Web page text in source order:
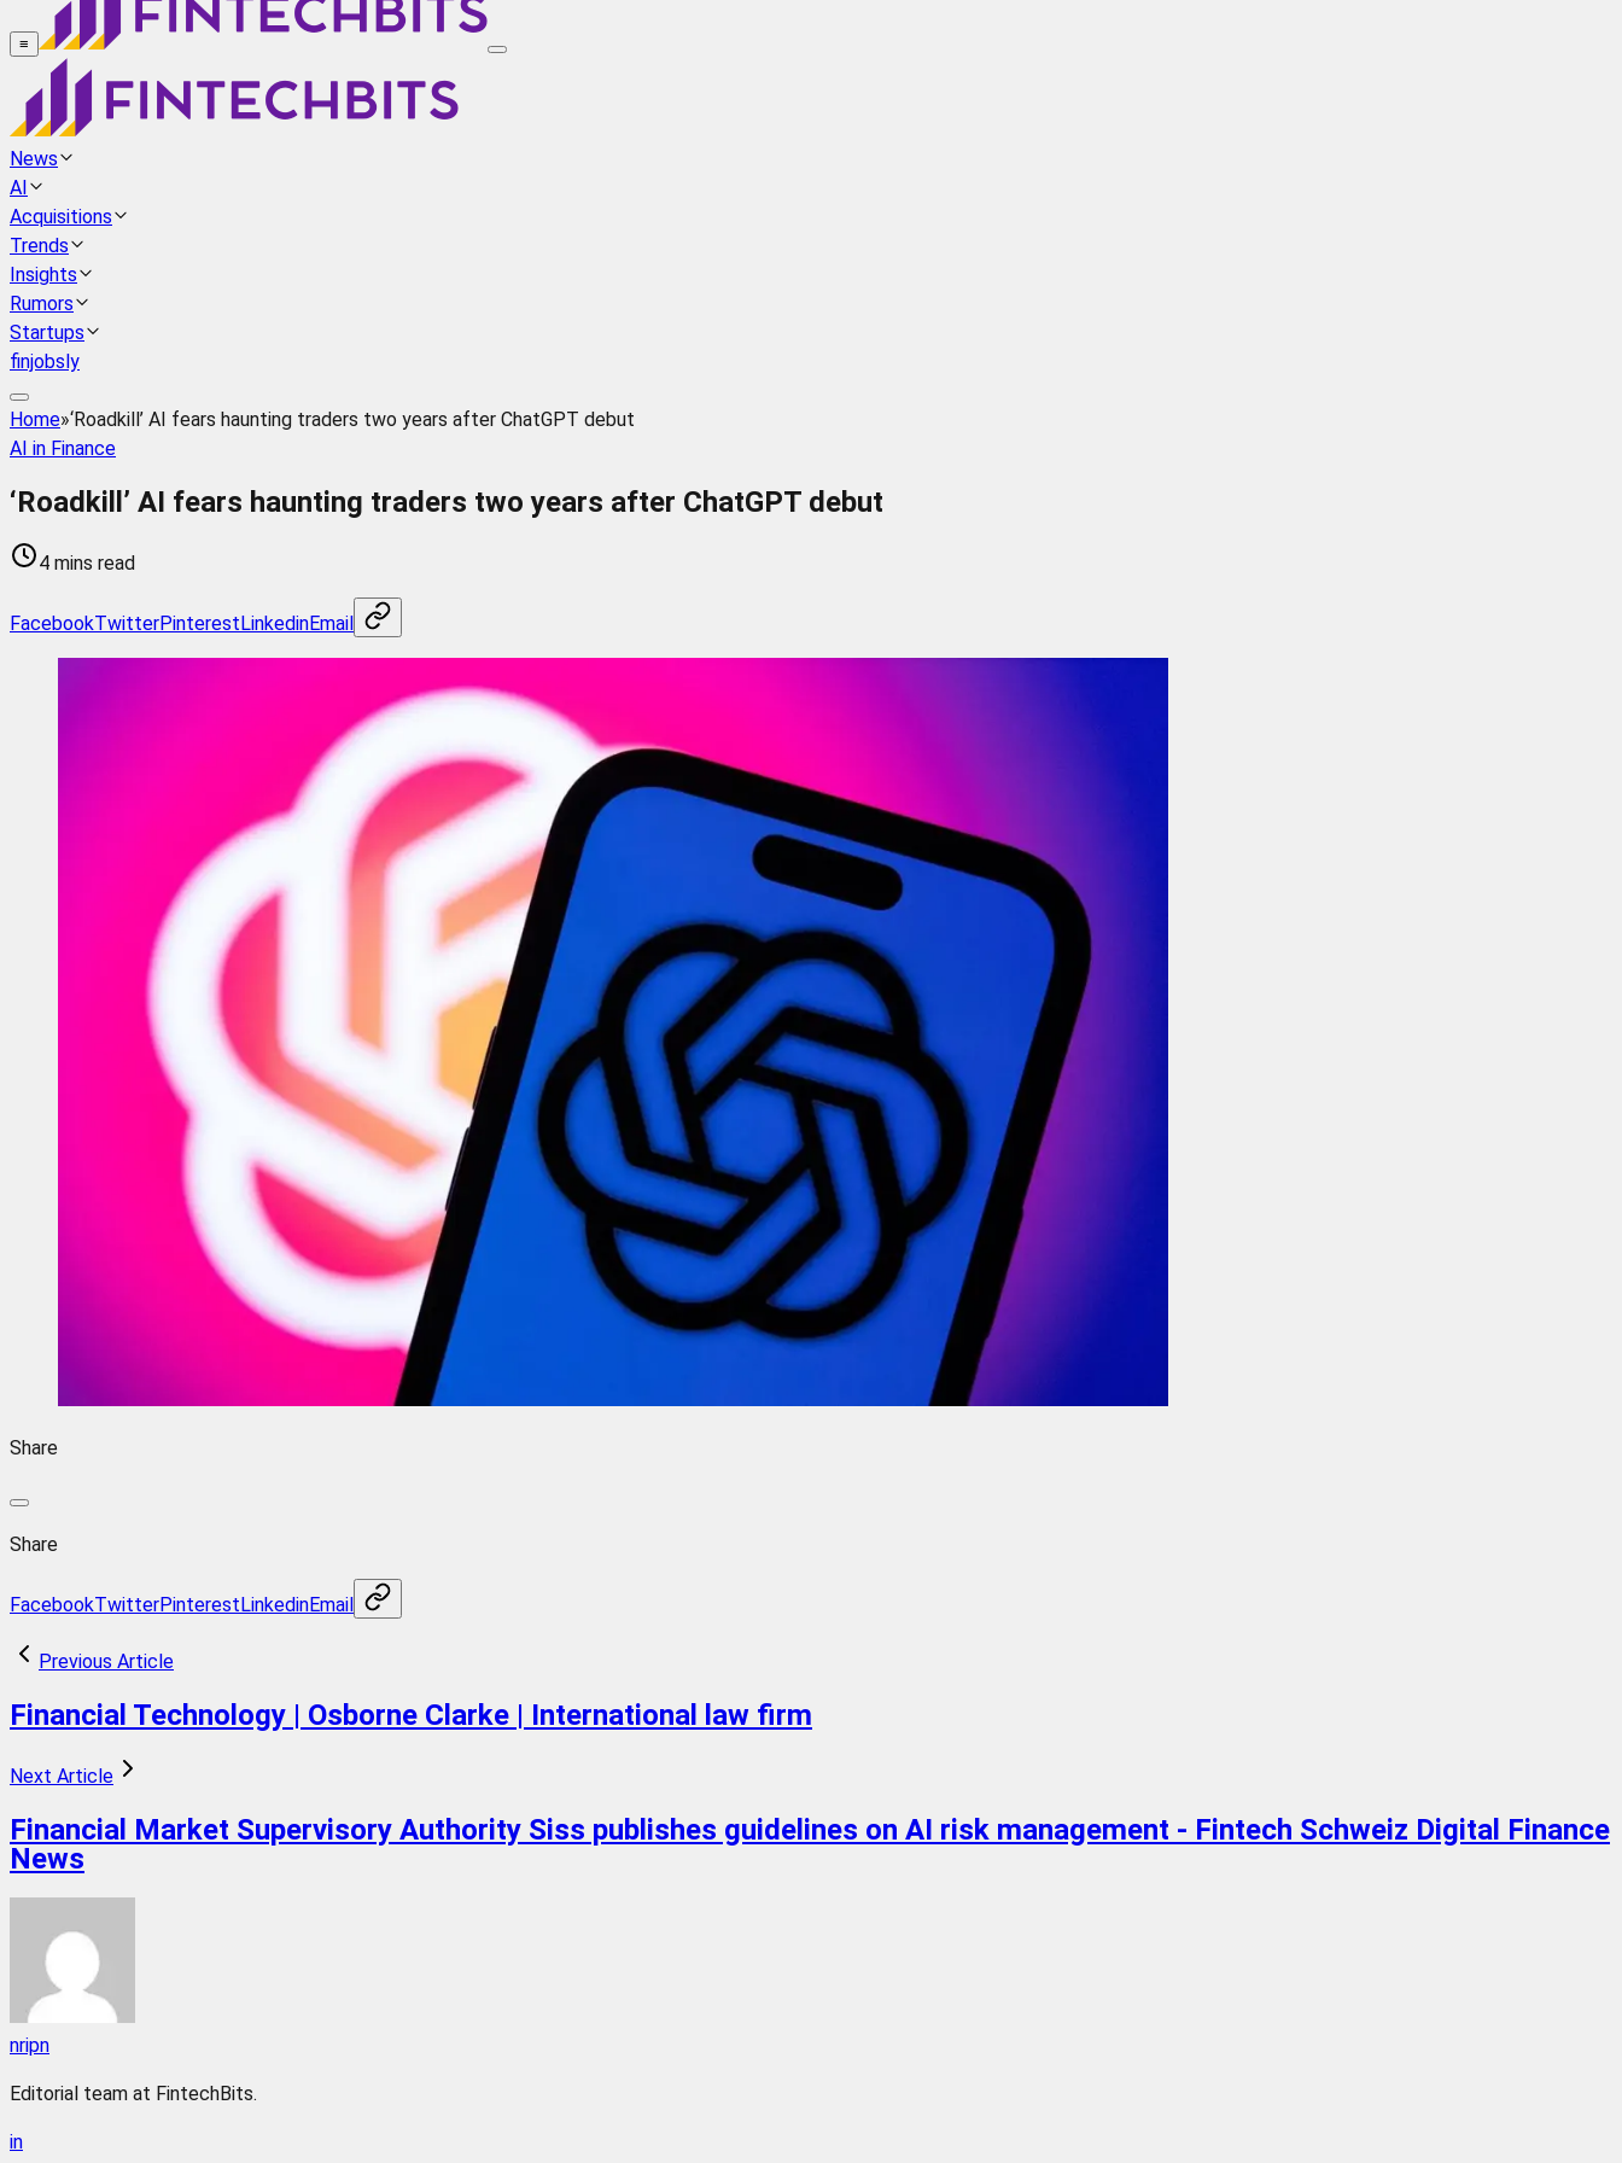
≡
News
AI
Acquisitions
Trends
Insights
Rumors
Startups
finjobsly
Home»‘Roadkill’ AI fears haunting traders two years after ChatGPT debut
AI in Finance
‘Roadkill’ AI fears haunting traders two years after ChatGPT debut
4 mins read
FacebookTwitterPinterestLinkedinEmail
Share
Share
FacebookTwitterPinterestLinkedinEmail
Previous Article
Financial Technology | Osborne Clarke | International law firm
Next Article
Financial Market Supervisory Authority Siss publishes guidelines on AI risk management - Fintech Schweiz Digital Finance
News
nripn
Editorial team at FintechBits.
in